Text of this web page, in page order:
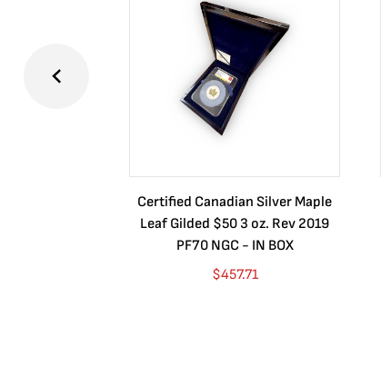
Certified Canadian Silver Maple
Leaf Gilded $50 3 oz. Rev 2019
PF70 NGC - IN BOX
$457.71